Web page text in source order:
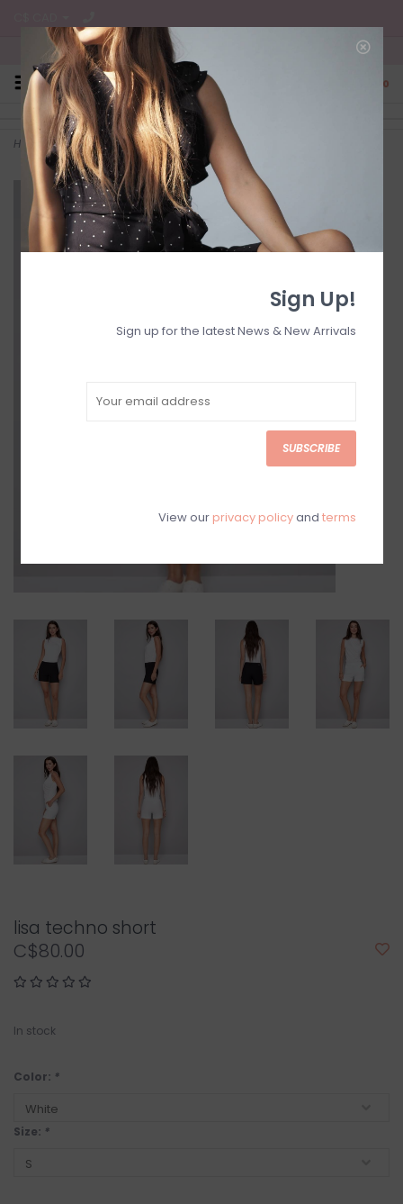
Free Shipping on all CA Orders
0
Home >lisa techno short
lisa techno short
C$80.00
In stock
Color: *
Size: *
Sign Up!
Sign up for the latest News & New Arrivals
SUBSCRIBE
View our privacy policyand terms